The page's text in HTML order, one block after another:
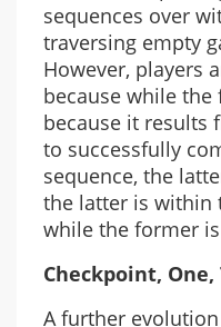
sequences over
traversing empty
However, players
because while
because it results
to successfully
sequence, the
the latter is within
while the former
Checkpoint, One,
A further